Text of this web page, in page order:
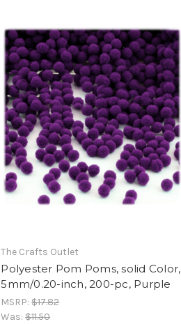
The Crafts Outlet
Polyester Pom Poms, solid Color,
5mm/0.20-inch, 200-pc, Purple
MSRP:$17.82
Was:$11.50